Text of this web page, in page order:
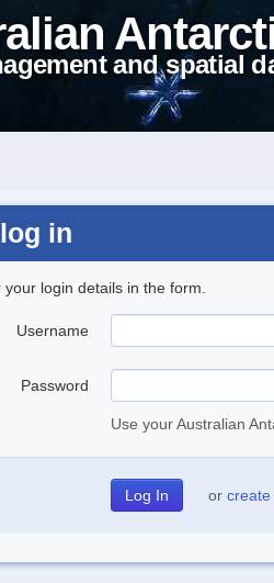
and spatial
in
your login details in the form.
Username
Password
Use your Australian
or create